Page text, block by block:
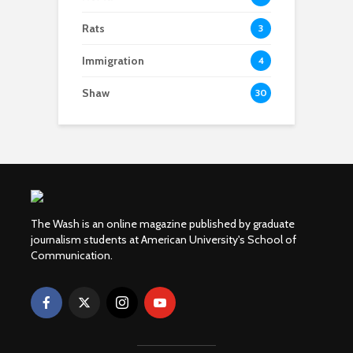
Rats 3
Immigration 4
Shaw 30
The Wash is an online magazine published by graduate
journalism students at American University's School of
Communication.